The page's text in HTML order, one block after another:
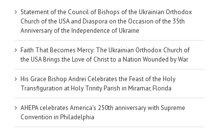
Statement of the Council of Bishops of the Ukrainian Orthodox
Church of the USA and Diaspora on the Occasion of the 35th
Anniversary of the Independence of Ukraine
Faith That Becomes Mercy: The Ukrainian Orthodox Church of
the USA Brings the Love of Christ to a Nation Wounded by War
His Grace Bishop Andrei Celebrates the Feast of the Holy
Transfiguration at Holy Trinity Parish in Miramar, Florida
AHEPA celebrates America’s 250th anniversary with Supreme
Convention in Philadelphia